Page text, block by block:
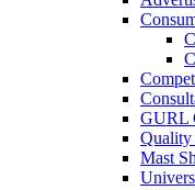
GURL
Quality
Mast